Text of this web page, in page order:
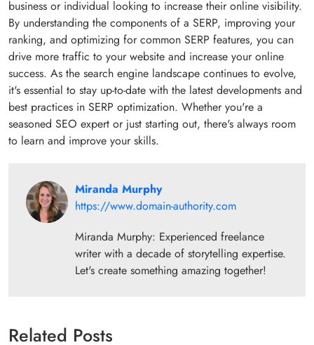
business or individual looking to increase their online visibility.
By understanding the components of a SERP, improving your
ranking, and optimizing for common SERP features, you can
drive more traffic to your website and increase your online
success. As the search engine landscape continues to evolve,
it's essential to stay up-to-date with the latest developments and
best practices in SERP optimization. Whether you're a
seasoned SEO expert or just starting out, there's always room
to learn and improve your skills.
Miranda Murphy
https://www.domain-authority.com
Miranda Murphy: Experienced freelance
writer with a decade of storytelling expertise.
Let's create something amazing together!
Related Posts